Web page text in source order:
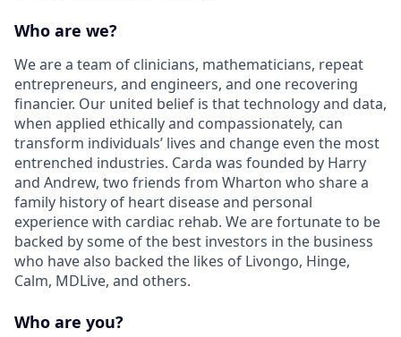
Who are we?
We are a team of clinicians, mathematicians, repeat
entrepreneurs, and engineers, and one recovering
financier. Our united belief is that technology and data,
when applied ethically and compassionately, can
transform individuals’ lives and change even the most
entrenched industries. Carda was founded by Harry
and Andrew, two friends from Wharton who share a
family history of heart disease and personal
experience with cardiac rehab. We are fortunate to be
backed by some of the best investors in the business
who have also backed the likes of Livongo, Hinge,
Calm, MDLive, and others.
Who are you?